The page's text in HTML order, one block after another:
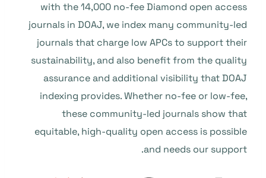
with the 14,000 no-fee Diamond open access
journals in DOAJ, we index many community-led
journals that charge low APCs to support their
sustainability, and also benefit from the quality
assurance and additional visibility that DOAJ
indexing provides. Whether no-fee or low-fee,
these community-led journals show that
equitable, high-quality open access is possible
and needs our support.